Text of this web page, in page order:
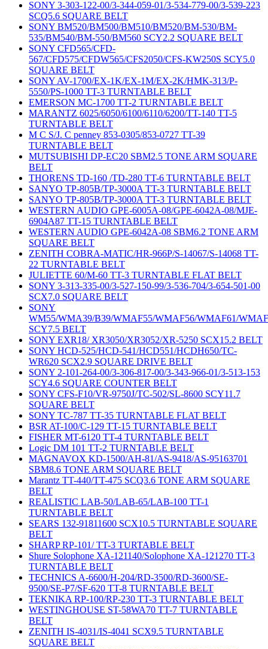
SONY 3-303-122-00/3-344-059-01/3-534-779-00/3-539-223
SCQ5.6 SQUARE BELT
SONY BM520/BM500/BM510/BM520/BM-530/BM-
535/BM540/BM-550/BM560 SCY2.2 SQUARE BELT
SONY CFD565/CFD-
567/CFD575/CFDW565/CFS2050/CFS-KW250S SCY5.0
SQUARE BELT
SONY AV-1700/EX-1K/EX-1M/EX-2K/HMK-313/P-
5550/PS-1000 TT-3 TURNTABLE BELT
EMERSON MC-1700 TT-2 TURNTABLE BELT
MARANTZ 6025/6050/6100/6110/6200/TT-140 TT-5
TURNTABLE BELT
M C S/J. C penney 853-0305/853-0727 TT-39
TURNTABLE BELT
MUTSUBISHI DP-EC20 SBM2.5 TONE ARM SQUARE
BELT
THORENS TD-160 /TD-280 TT-6 TURNTABLE BELT
SANYO TP-805B/TP-3000A TT-3 TURNTABLE BELT
SANYO TP-805B/TP-3000A TT-3 TURNTABLE BELT
WESTERN AUDIO GPE-6005A-08/GPE-6042A-08/MJE-
6904A87 TT-15 TURNTABLE BELT
WESTERN AUDIO GPE-6042A-08 SBM6.2 TONE ARM
SQUARE BELT
ZENITH COBRA-MATIC/HR-966P/S-14067/S-14068 TT-
22 TURNTABLE BELT
JULIETTE 60/M-60 TT-3 TURNTABLE FLAT BELT
SONY 3-313-335-00/3-527-150-99/3-536-704/3-654-501-00
SCX7.0 SQUARE BELT
SONY
WM55/WMA39/B39/WMAF55/WMAF56/WMAF61/
SCY7.5 BELT
SONY EXR18/ XR3050/XR3052/XR-5250 SCX15.2 BELT
SONY HCD-525/HCD-541/HCD551/HCDH650/TC-
WR620 SCX2.9 SQUARE DRIVE BELT
SONY 2-101-264-00/3-306-817-00/3-343-966-01/3-513-153
SCY4.6 SQUARE COUNTER BELT
SONY CFS-F10/VR-9750J/TC-502/SL-8600 SCY11.7
SQUARE BELT
SONY TC-787 TT-35 TURNTABLE FLAT BELT
BSR AT-100/C-129 TT-15 TURNTABLE BELT
FISHER MT-6120 TT-4 TURNTABLE BELT
Logic DM 101 TT-2 TURNTABLE BELT
MAGNAVOX KD-1500/AH-81/AS-9418/AS-95163701
SBM8.6 TONE ARM SQUARE BELT
Marantz TT-440/TT-475 SCQ3.6 TONE ARM SQUARE
BELT
REALISTIC LAB-50/LAB-65/LAB-100 TT-1
TURNTABLE BELT
SEARS 132-91811600 SCX10.5 TURNTABLE SQUARE
BELT
SHARP RP-101/ TT-3 TURTABLE BELT
Shure Solophone XA-121140/Solophone XA-121270 TT-3
TURNTABLE BELT
TECHNICS A-6600/H-204/RD-3500/RD-3600/SE-
9500/SE-P7/SF-620 TT-8 TURNTABLE BELT
TEKNIKA RP-100/RP-230 TT-3 TURNTABLE BELT
WESTINGHOUSE ST-58WA70 TT-7 TURNTABLE
BELT
ZENITH IS-4031/IS-4041 SCX9.5 TURNTABLE
SQUARE BELT